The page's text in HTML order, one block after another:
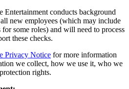
Entertainment conducts background
new employees (which may include
some roles) and will need to process
these checks.
Privacy Notice for more information
we collect, how we use it, who we
rights.